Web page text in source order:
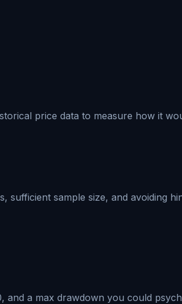
price data to measure how it
sufficient sample size, and avoiding
a max drawdown you could